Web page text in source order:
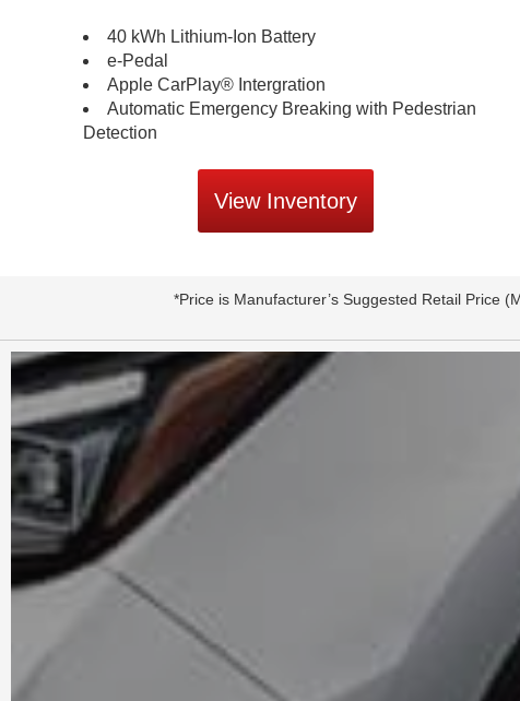
40 kWh Lithium-Ion Battery
e-Pedal
Apple CarPlay® Intergration
Automatic Emergency Breaking with Pedestrian
Detection
View Inventory
*Price is Manufacturer’s Suggested Retail Price